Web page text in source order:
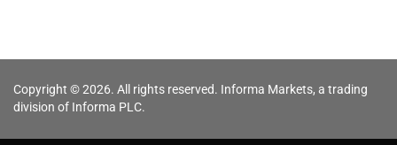
Copyright © 2026. All rights reserved. Informa Markets, a trading
division of Informa PLC.